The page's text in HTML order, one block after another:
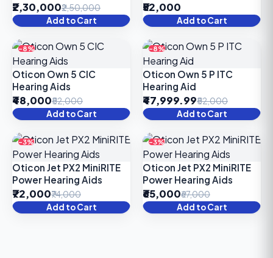
₹2,30,000₹2,50,000
Add to Cart
₹52,000
Add to Cart
-8%
Oticon Own 5 CIC
Hearing Aids
₹48,000₹52,000
Add to Cart
-8%
Oticon Own 5 P ITC
Hearing Aid
₹47,999.99₹52,000
Add to Cart
-3%
Oticon Jet PX2 MiniRITE
Power Hearing Aids
₹72,000₹74,000
Add to Cart
-3%
Oticon Jet PX2 MiniRITE
Power Hearing Aids
₹65,000₹67,000
Add to Cart